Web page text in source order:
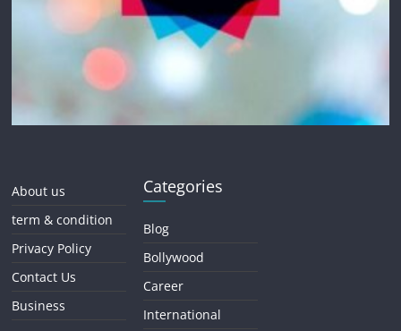
About us
term & condition
Privacy Policy
Contact Us
Business
Categories
Blog
Bollywood
Career
International